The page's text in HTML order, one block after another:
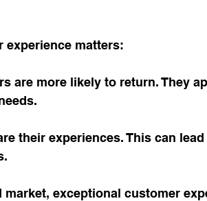
experience matters:
are more likely to return. They
their experiences. This can
market, exceptional customer